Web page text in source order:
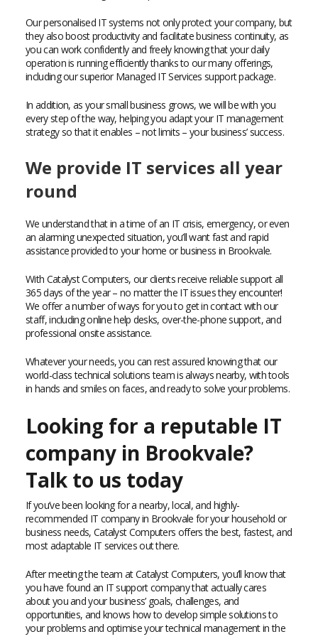
Our personalised IT systems not only protect your company, but
they also boost productivity and facilitate business continuity, as
you can work confidently and freely knowing that your daily
operation is running efficiently thanks to our many offerings,
including our superior Managed IT Services support package.
In addition, as your small business grows, we will be with you
every step of the way, helping you adapt your IT management
strategy so that it enables – not limits – your business’ success.
We provide IT services all year
round
We understand that in a time of an IT crisis, emergency, or even
an alarming unexpected situation, you’ll want fast and rapid
assistance provided to your home or business in Brookvale.
With Catalyst Computers, our clients receive reliable support all
365 days of the year – no matter the IT issues they encounter!
We offer a number of ways for you to get in contact with our
staff, including online help desks, over-the-phone support, and
professional onsite assistance.
Whatever your needs, you can rest assured knowing that our
world-class technical solutions team is always nearby, with tools
in hands and smiles on faces, and ready to solve your problems.
Looking for a reputable IT
company in Brookvale?
Talk to us today
If you’ve been looking for a nearby, local, and highly-
recommended IT company in Brookvale for your household or
business needs, Catalyst Computers offers the best, fastest, and
most adaptable IT services out there.
After meeting the team at Catalyst Computers, you’ll know that
you have found an IT support company that actually cares
about you and your business’ goals, challenges, and
opportunities, and knows how to develop simple solutions to
your problems and optimise your technical management in the